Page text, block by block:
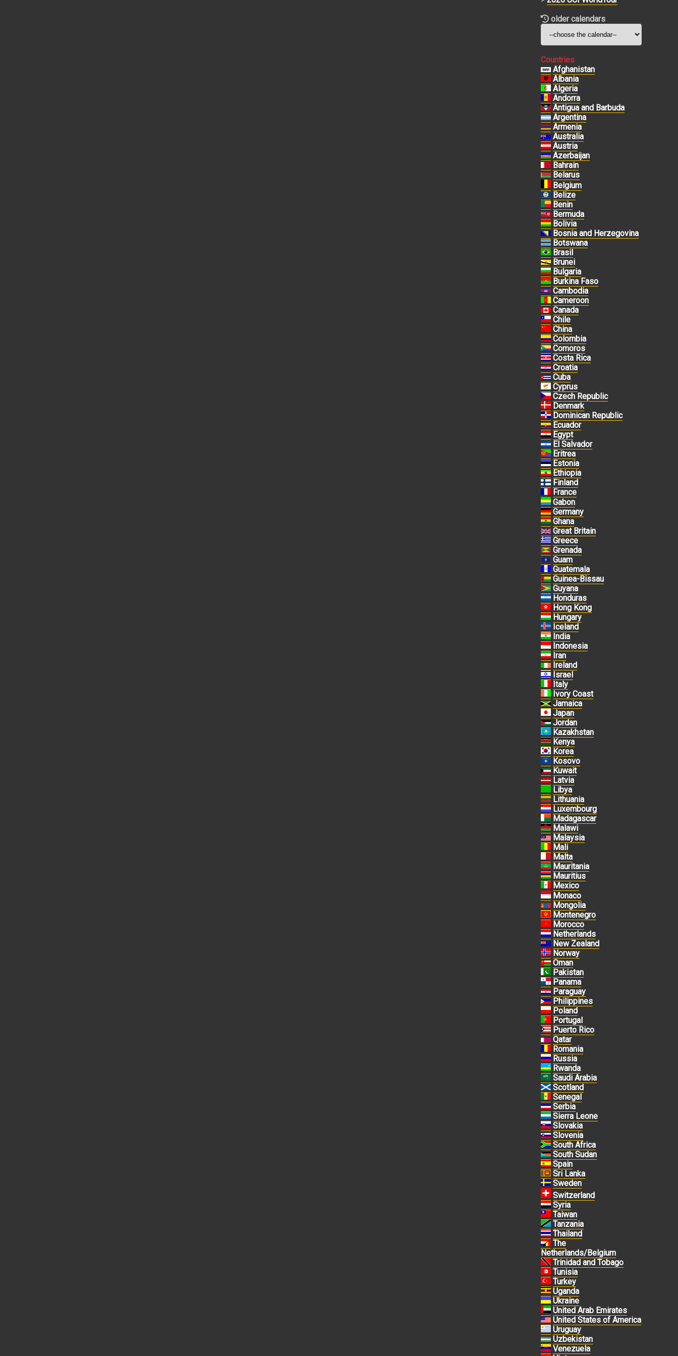
older calendars
Countries
Afghanistan
Albania
Algeria
Andorra
Antigua and Barbuda
Argentina
Armenia
Australia
Austria
Azerbaijan
Bahrain
Belarus
Belgium
Belize
Benin
Bermuda
Bolivia
Bosnia and Herzegovina
Botswana
Brasil
Brunei
Bulgaria
Burkina Faso
Cambodia
Cameroon
Canada
Chile
China
Colombia
Comoros
Costa Rica
Croatia
Cuba
Cyprus
Czech Republic
Denmark
Dominican Republic
Ecuador
Egypt
El Salvador
Eritrea
Estonia
Ethiopia
Finland
France
Gabon
Germany
Ghana
Great Britain
Greece
Grenada
Guam
Guatemala
Guinea-Bissau
Guyana
Honduras
Hong Kong
Hungary
Iceland
India
Indonesia
Iran
Ireland
Israel
Italy
Ivory Coast
Jamaica
Japan
Jordan
Kazakhstan
Kenya
Korea
Kosovo
Kuwait
Latvia
Libya
Lithuania
Luxembourg
Madagascar
Malawi
Malaysia
Mali
Malta
Mauritania
Mauritius
Mexico
Monaco
Mongolia
Montenegro
Morocco
Netherlands
New Zealand
Norway
Oman
Pakistan
Panama
Paraguay
Philippines
Poland
Portugal
Puerto Rico
Qatar
Romania
Russia
Rwanda
Saudi Arabia
Scotland
Senegal
Serbia
Sierra Leone
Slovakia
Slovenia
South Africa
South Sudan
Spain
Sri Lanka
Sweden
Switzerland
Syria
Taiwan
Tanzania
Thailand
The
Netherlands/Belgium
Trinidad and Tobago
Tunisia
Turkey
Uganda
Ukraine
United Arab Emirates
United States of America
Uruguay
Uzbekistan
Venezuela